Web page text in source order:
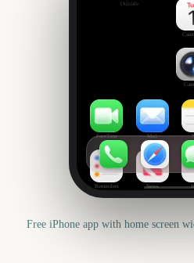
Outside
FaceTime Mail
Reminders News
Free iPhone app with home screen